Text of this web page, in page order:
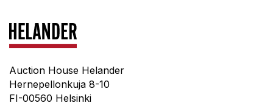
Auction House Helander
Hernepellonkuja 8-10
FI-00560 Helsinki